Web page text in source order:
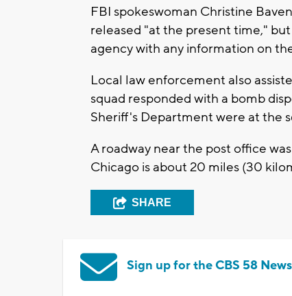
FBI spokeswoman Christine
released "at the present time,"
agency with any information on
Local law enforcement also
squad responded with a bomb
Sheriff's Department were at the
A roadway near the post office
Chicago is about 20 miles (30
SHARE
Sign up for the CBS 58